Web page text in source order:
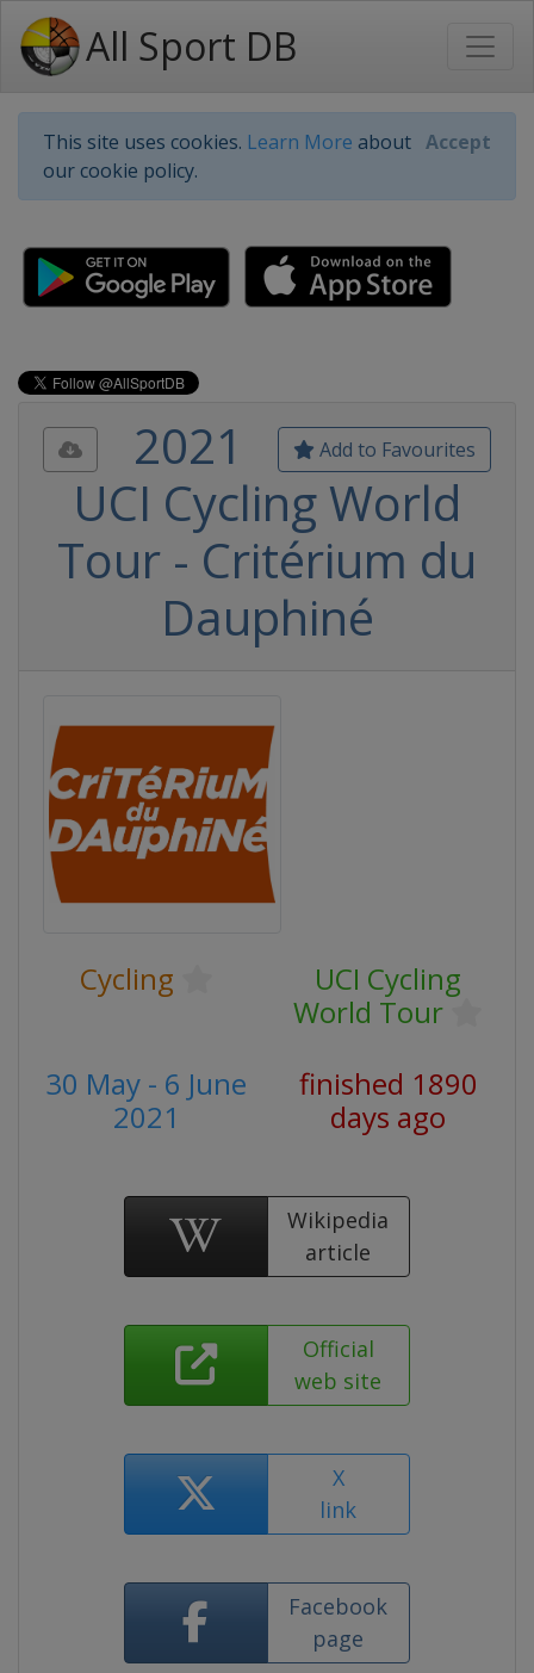
All Sport DB
This site uses cookies. Learn More about
our cookie policy.
Accept
Add to Favourites
2021
UCI Cycling World
Tour - Critérium du
Dauphiné
Cycling
UCI Cycling
World Tour
30 May - 6 June
2021
finished 1890
days ago
Wikipedia
article
Official
web site
X
link
Facebook
page